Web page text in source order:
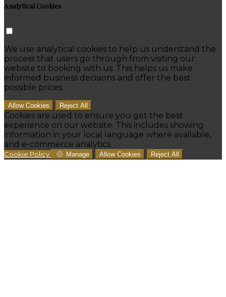
Analytical Cookies
We use analytical cookies to help us understand the
process that users go through from visiting our
website to booking with us. This helps us make
informed business decisions and offer the best
possible prices.
Allow Cookies Reject All
Cookies are used to ensure you get the best
experience on our website. This includes showing
information in your local language where available,
and e-commerce analytics.
Cookie Policy Manage Allow Cookies Reject All